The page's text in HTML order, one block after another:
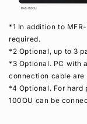
*1 In addition to
required.
*2 Optional, up to 3
*3 Optional. PC with
connection cable are
*4 Optional. For hard
100OU can be